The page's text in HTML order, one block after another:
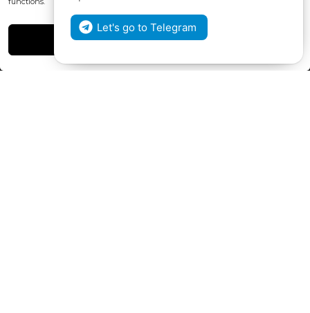
Accept
Henri Coanda 7, MD-2004, Chisinau
Instagram Let's go to Telegram